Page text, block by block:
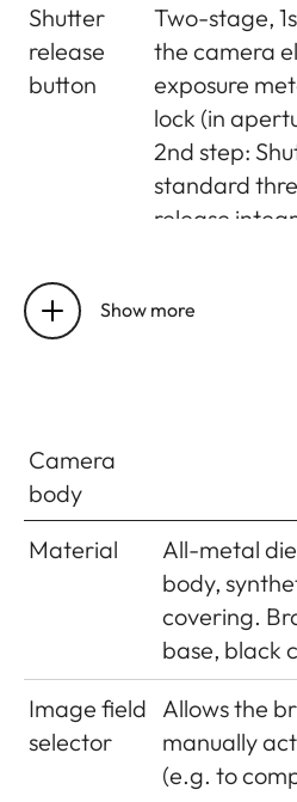
Shutter
release
button
Two-stage,
the camera
exposure
lock (in
2nd step:
standard
release
Self-timer
priority and
Turning
the
camera
camera;
shutdown of
after
reactivated
shutter release
Power
supply
1 Lithium-
battery,
capacity
Show more
Camera
body
Material
All-metal
body,
covering.
base, black
Image field
selector
Allows the
manually
(e.g. to